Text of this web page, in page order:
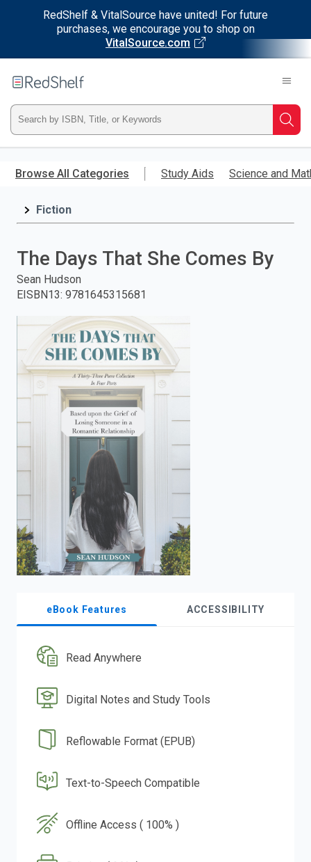
RedShelf & VitalSource have united! For future
purchases, we encourage you to shop on
VitalSource.com
main
RedShelf
Type
ISBN,
Title,
and
press
search.
Browse All Categories Study Aids Science and
Fiction
The Days That She Comes By
Sean Hudson
EISBN13: 9781645315681
eBook Features ACCESSIBILITY
Read Anywhere
Digital Notes and Study Tools
Reflowable Format (EPUB)
Text-to-Speech Compatible
Offline Access ( 100% )